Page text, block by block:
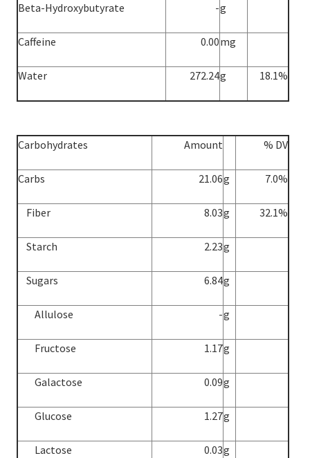
Beta-Hydroxybutyrate -g
Caffeine 0.00mg
Water 272.24g 18.1%
Carbohydrates Amount % DV
Carbs 21.06g 7.0%
Fiber 8.03g 32.1%
Starch 2.23g
Sugars 6.84g
Allulose -g
Fructose 1.17g
Galactose 0.09g
Glucose 1.27g
Lactose 0.03g